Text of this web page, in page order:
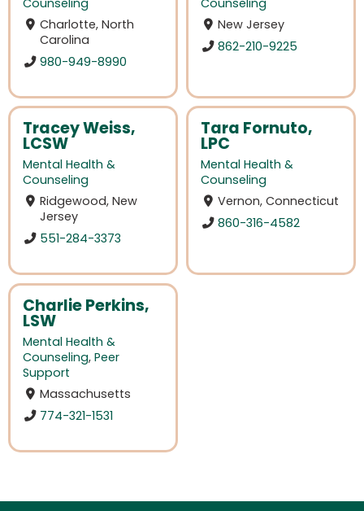
Charlotte, North
Carolina
980-949-8990
New Jersey
862-210-9225
Tracey Weiss,
LCSW
Mental Health &
Counseling
Ridgewood, New
Jersey
551-284-3373
Tara Fornuto,
LPC
Mental Health &
Counseling
Vernon, Connecticut
860-316-4582
Charlie Perkins,
LSW
Mental Health &
Counseling, Peer
Support
Massachusetts
774-321-1531